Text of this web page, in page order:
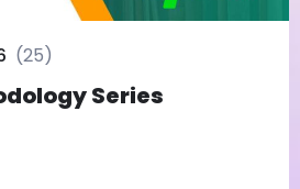
(25)
Series